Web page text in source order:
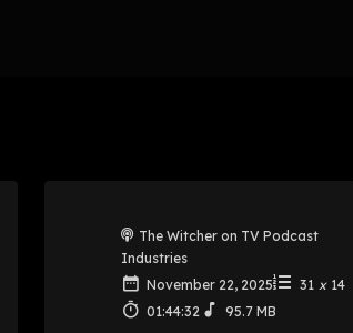
The Witcher on TV Podcast
Industries
November 22, 2025
31 x 14
01:44:32
95.7 MB